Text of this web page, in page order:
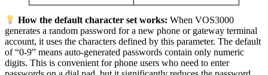
How the default character set works: When VOS3000
generates a random password for a new phone or gateway terminal
account, it uses the characters defined by this parameter. The default
of “0-9” means auto-generated passwords contain only numeric
digits. This is convenient for phone users who need to enter